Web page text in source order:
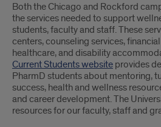
Both the Chicago and Rockford
the services needed to support
students, faculty and staff. These
centers, counseling services,
healthcare, and disability
Current Students website provides
PharmD students about mentoring,
success, health and wellness
and career development. The
resources for our faculty, staff and